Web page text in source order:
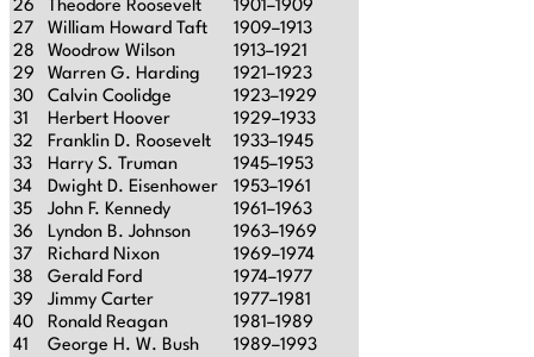
26
Theodore Roosevelt
1901–1909
27
William Howard Taft
1909–1913
28
Woodrow Wilson
1913–1921
29
Warren G. Harding
1921–1923
30
Calvin Coolidge
1923–1929
31
Herbert Hoover
1929–1933
32
Franklin D. Roosevelt
1933–1945
33
Harry S. Truman
1945–1953
34
Dwight D. Eisenhower
1953–1961
35
John F. Kennedy
1961–1963
36
Lyndon B. Johnson
1963–1969
37
Richard Nixon
1969–1974
38
Gerald Ford
1974–1977
39
Jimmy Carter
1977–1981
40
Ronald Reagan
1981–1989
41
George H. W. Bush
1989–1993